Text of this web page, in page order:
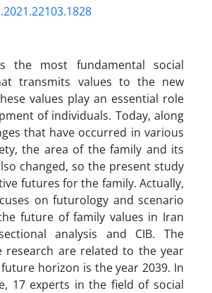
the most fundamental social
transmits values ​​to the new
values ​​play an essential role
of individuals. Today, along
that have occurred in various
the area of the family and its
changed, so the present study
futures for the family. Actually,
on futurology and scenario
future of family values ​​in Iran
analysis and CIB. The
research are related to the year
horizon is the year 2039. In
17 experts in the field of social